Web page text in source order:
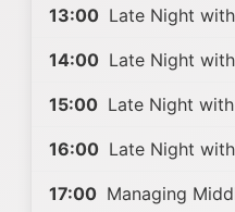
13:00 Late Night
14:00 Late Night
15:00 Late Night
16:00 Late Night
17:00 Managing